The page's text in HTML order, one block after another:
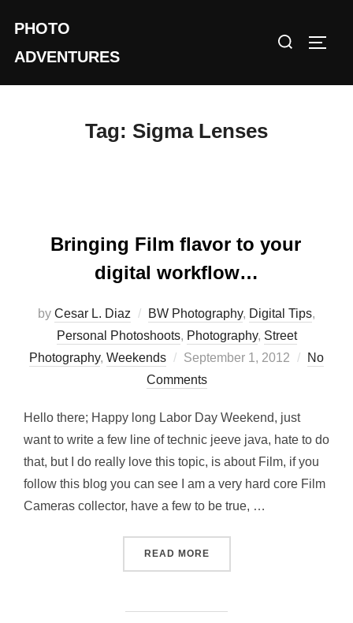
content
PHOTO
ADVENTURES
Search
Tag: Sigma Lenses
Bringing Film flavor to your
digital workflow…
by Cesar L. Diaz BW Photography, Digital Tips,
Personal Photoshoots, Photography, Street
Photography, Weekends
Posted
on
September 1, 2012
No
Comments
Hello there; Happy long Labor Day Weekend, just
want to write a few line of technic jeeve java, hate to do
that, but I do really love this topic, is about Film, if you
follow this blog you can see I am a very hard core Film
Cameras collector, have a few to be true, …
READ MORE“BRINGING FILM FLAVOR